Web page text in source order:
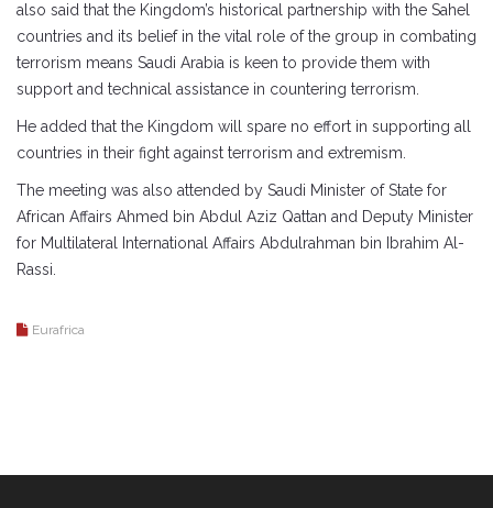
also said that the Kingdom’s historical partnership with the Sahel
countries and its belief in the vital role of the group in combating
terrorism means Saudi Arabia is keen to provide them with
support and technical assistance in countering terrorism.
He added that the Kingdom will spare no effort in supporting all
countries in their fight against terrorism and extremism.
The meeting was also attended by Saudi Minister of State for
African Affairs Ahmed bin Abdul Aziz Qattan and Deputy Minister
for Multilateral International Affairs Abdulrahman bin Ibrahim Al-
Rassi.
Eurafrica